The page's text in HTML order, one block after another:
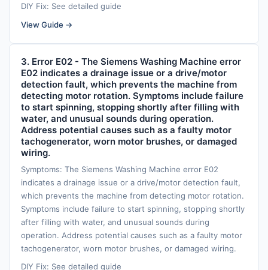
DIY Fix: See detailed guide
View Guide →
3. Error E02 - The Siemens Washing Machine error
E02 indicates a drainage issue or a drive/motor
detection fault, which prevents the machine from
detecting motor rotation. Symptoms include failure
to start spinning, stopping shortly after filling with
water, and unusual sounds during operation.
Address potential causes such as a faulty motor
tachogenerator, worn motor brushes, or damaged
wiring.
Symptoms: The Siemens Washing Machine error E02
indicates a drainage issue or a drive/motor detection fault,
which prevents the machine from detecting motor rotation.
Symptoms include failure to start spinning, stopping shortly
after filling with water, and unusual sounds during
operation. Address potential causes such as a faulty motor
tachogenerator, worn motor brushes, or damaged wiring.
DIY Fix: See detailed guide